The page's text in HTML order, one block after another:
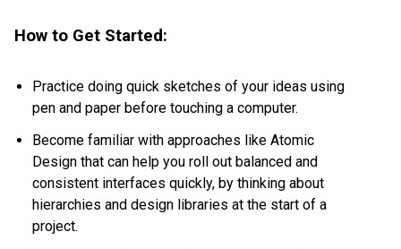
How to Get Started:
Practice doing quick sketches of your ideas using
pen and paper before touching a computer.
Become familiar with approaches like Atomic
Design that can help you roll out balanced and
consistent interfaces quickly, by thinking about
hierarchies and design libraries at the start of a
project.